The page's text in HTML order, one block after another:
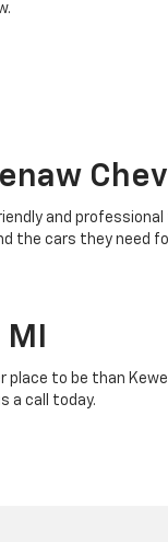
and
the cars they need
MI
place to be than
a call today.